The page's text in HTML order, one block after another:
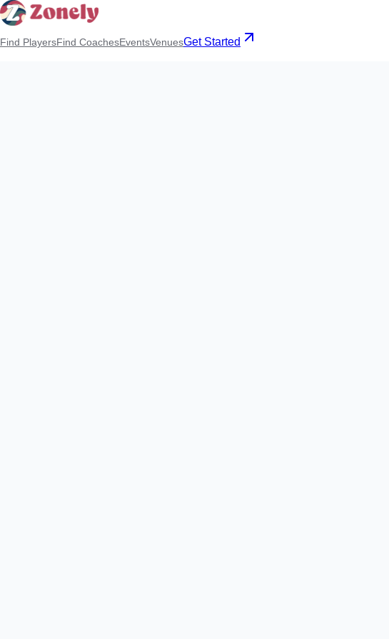
Find PlayersFind CoachesEventsVenuesGet Started